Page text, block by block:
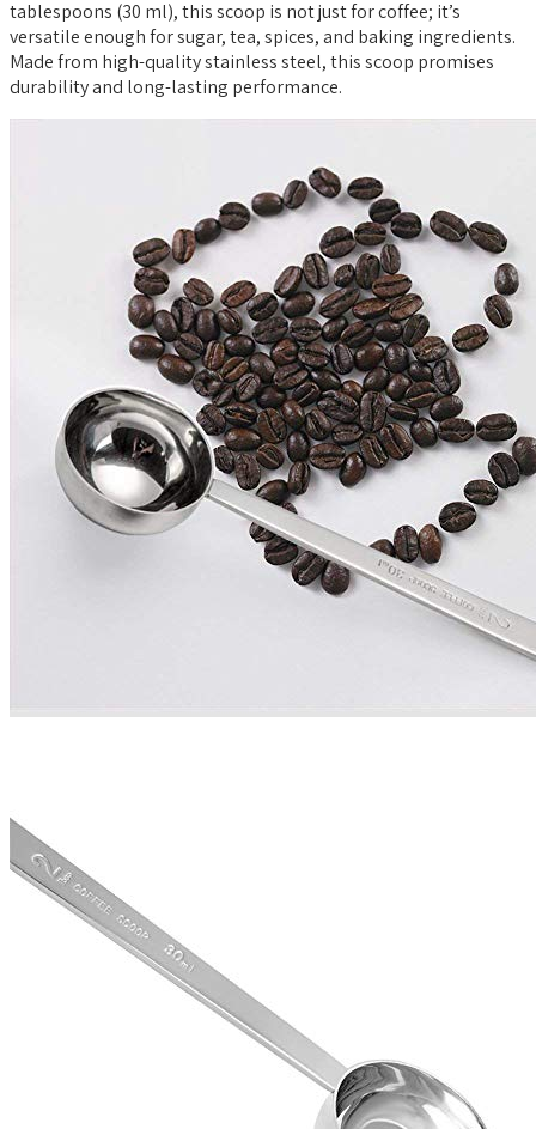
tablespoons (30 ml), this scoop is not just for coffee; it’s
versatile enough for sugar, tea, spices, and baking ingredients.
Made from high-quality stainless steel, this scoop promises
durability and long-lasting performance.